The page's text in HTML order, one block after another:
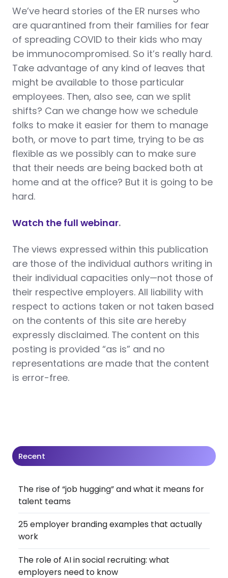
We’ve heard stories of the ER nurses who
are quarantined from their families for fear
of spreading COVID to their kids who may
be immunocompromised. So it’s really hard.
Take advantage of any kind of leaves that
might be available to those particular
employees. Then, also see, can we split
shifts? Can we change how we schedule
folks to make it easier for them to manage
both, or move to part time, trying to be as
flexible as we possibly can to make sure
that their needs are being backed both at
home and at the office? But it is going to be
hard.
Watch the full webinar.
The views expressed within this publication
are those of the individual authors writing in
their individual capacities only—not those of
their respective employers. All liability with
respect to actions taken or not taken based
on the contents of this site are hereby
expressly disclaimed. The content on this
posting is provided “as is” and no
representations are made that the content
is error-free.
Recent
The rise of “job hugging” and what it means for
talent teams
25 employer branding examples that actually
work
The role of AI in social recruiting: what
employers need to know